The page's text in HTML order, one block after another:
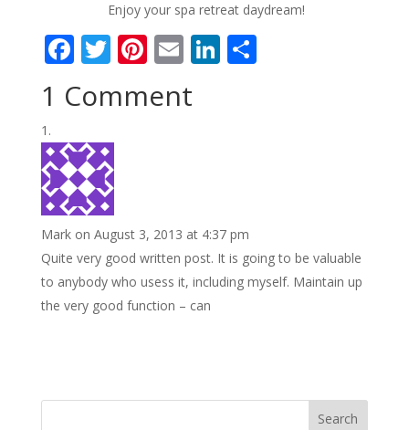
Enjoy your spa retreat daydream!
F
ac
e
b
o
o
k
T
itt
er
Pi
er
E
m
ai
Li S
1 Comment
Mark on August 3, 2013 at 4:37 pm
Quite very good written post. It is going to be valuable
to anybody who usess it, including myself. Maintain up
the very good function – can